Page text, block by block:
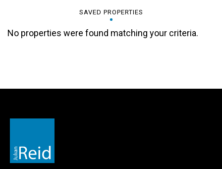
SAVED PROPERTIES
No properties were found matching your criteria.